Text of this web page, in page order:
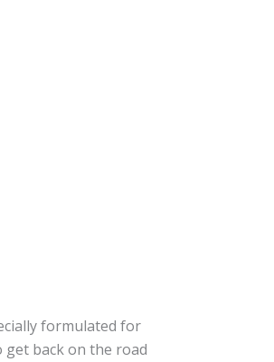
formulated for
back on the road